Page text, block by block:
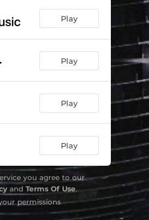
Play
Play
Play
Play
you agree to our
and Terms Of Use.
permissions